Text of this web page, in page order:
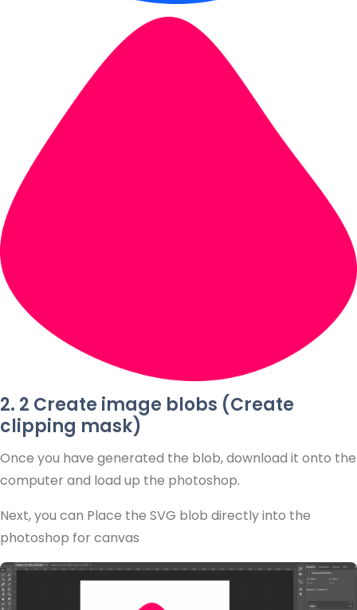
2. 2 Create image blobs (Create
clipping mask)
Once you have generated the blob, download it onto the
computer and load up the photoshop.
Next, you can Place the SVG blob directly into the
photoshop for canvas